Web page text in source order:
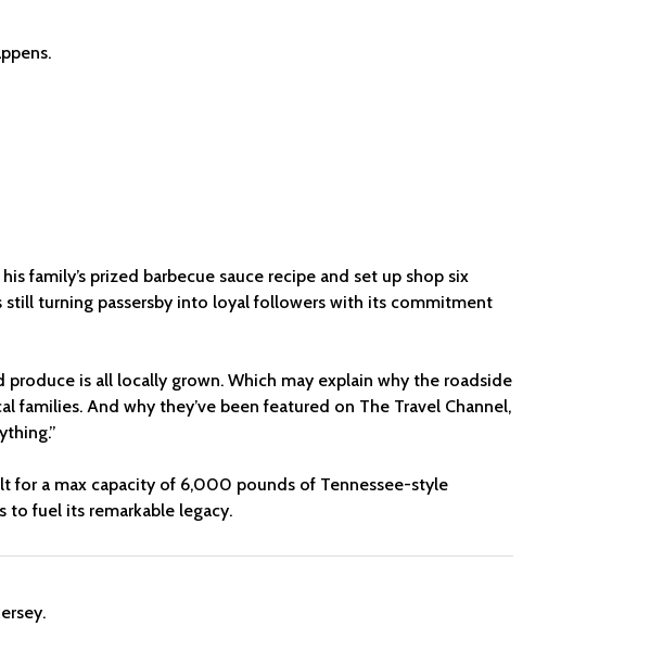
family’s prized barbecue sauce recipe and set up shop six
still turning passersby into loyal followers with its commitment
is all locally grown. Which may explain why the roadside
And why they’ve been featured on The Travel Channel,
for a max capacity of 6,000 pounds of Tennessee-style
to fuel its remarkable legacy.